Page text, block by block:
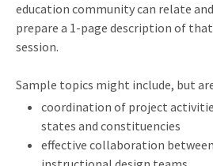
education community can relate
prepare a 1-page description of
session.
Sample topics might include, but
coordination of project
states and constituencies
effective collaboration